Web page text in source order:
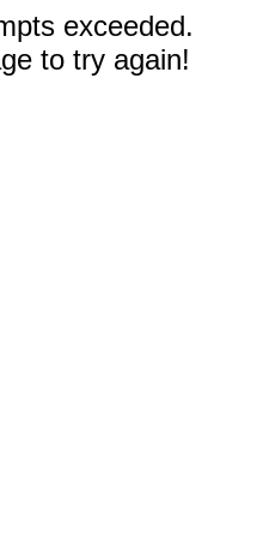
exceeded.
to try again!